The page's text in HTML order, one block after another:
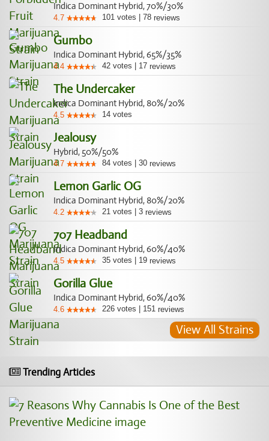
Indica Dominant Hybrid, 70%/30%
4.7 101 votes 78 reviews
Gumbo
Indica Dominant Hybrid, 65%/35%
4.4 42 votes 17 reviews
The Undercaker
Indica Dominant Hybrid, 80%/20%
4.5 14 votes
Jealousy
Hybrid, 50%/50%
4.7 84 votes 30 reviews
Lemon Garlic OG
Indica Dominant Hybrid, 80%/20%
4.2 21 votes 3 reviews
707 Headband
Indica Dominant Hybrid, 60%/40%
4.5 35 votes 19 reviews
Gorilla Glue
Indica Dominant Hybrid, 60%/40%
4.6 226 votes 151 reviews
View All Strains
Trending Articles